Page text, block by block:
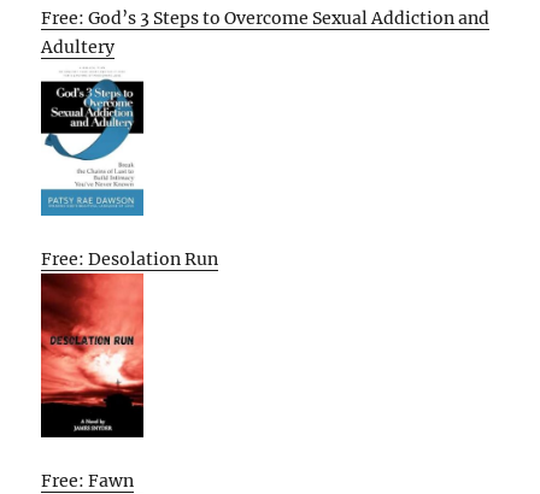
Free: God’s 3 Steps to Overcome Sexual Addiction and
Adultery
Free: Desolation Run
Free: Fawn